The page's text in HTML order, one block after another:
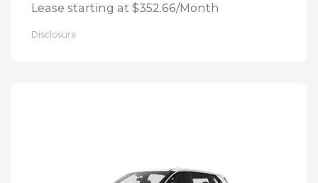
Lease starting at $352.66/Month
Disclosure